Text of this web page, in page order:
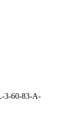
3-60-83-A-